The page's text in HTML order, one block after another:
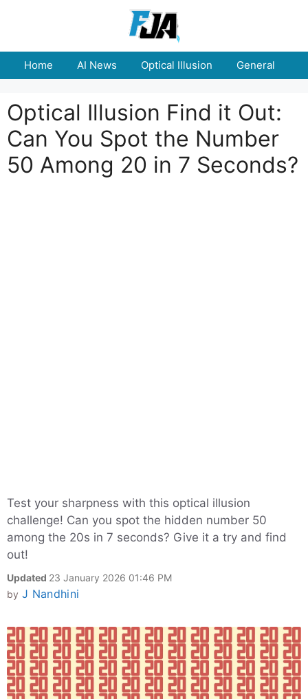
Home AI News Optical Illusion General
Optical Illusion Find it Out:
Can You Spot the Number
50 Among 20 in 7 Seconds?
Test your sharpness with this optical illusion
challenge! Can you spot the hidden number 50
among the 20s in 7 seconds? Give it a try and find
out!
Updated 23 January 2026 01:46 PM
by J Nandhini